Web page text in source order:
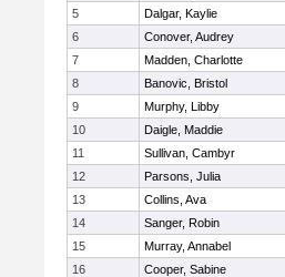
5
Dalgar, Kaylie
6
Conover, Audrey
7
Madden, Charlotte
8
Banovic, Bristol
9
Murphy, Libby
10
Daigle, Maddie
11
Sullivan, Cambyr
12
Parsons, Julia
13
Collins, Ava
14
Sanger, Robin
15
Murray, Annabel
16
Cooper, Sabine